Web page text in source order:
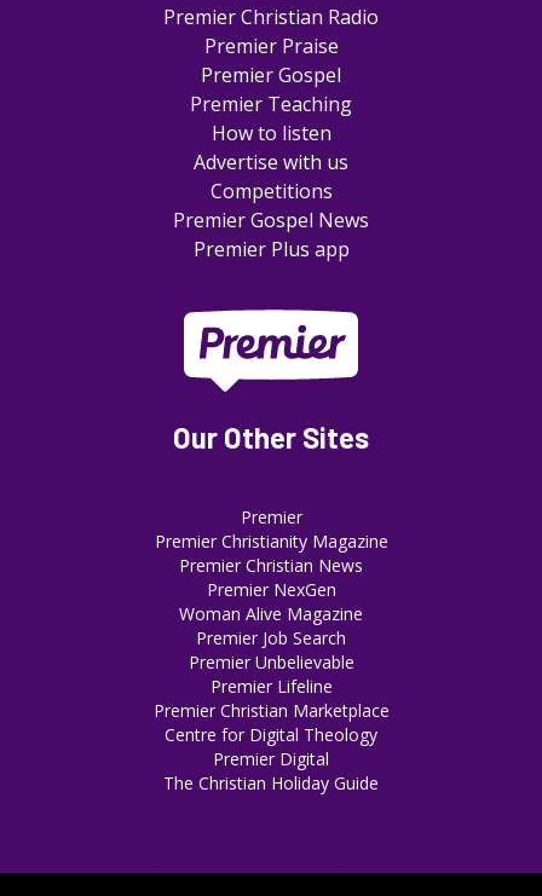
Premier Christian Radio
Premier Praise
Premier Gospel
Premier Teaching
How to listen
Advertise with us
Competitions
Premier Gospel News
Premier Plus app
Our Other Sites
Premier
Premier Christianity Magazine
Premier Christian News
Premier NexGen
Woman Alive Magazine
Premier Job Search
Premier Unbelievable
Premier Lifeline
Premier Christian Marketplace
Centre for Digital Theology
Premier Digital
The Christian Holiday Guide